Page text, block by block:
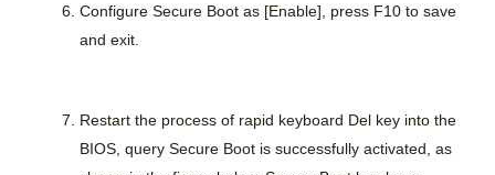
Configure Secure Boot as [Enable], press F10 to save
and exit.
Restart the process of rapid keyboard Del key into the
BIOS, query Secure Boot is successfully activated, as